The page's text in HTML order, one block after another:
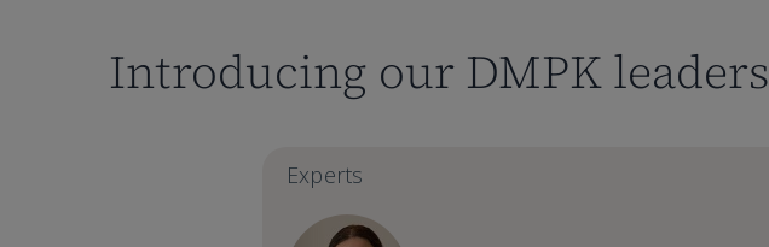
Introducing our DMPK leaders
Experts